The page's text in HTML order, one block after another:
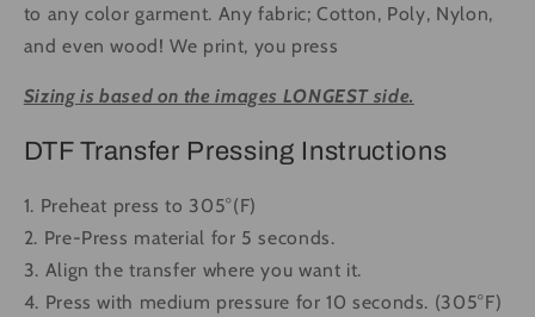
to any color garment. Any fabric; Cotton, Poly, Nylon,
and even wood! We print, you press
Sizing is based on the images LONGEST side.
DTF Transfer Pressing Instructions
1. Preheat press to 305°(F)
2. Pre-Press material for 5 seconds.
3. Align the transfer where you want it.
4. Press with medium pressure for 10 seconds. (305°F)